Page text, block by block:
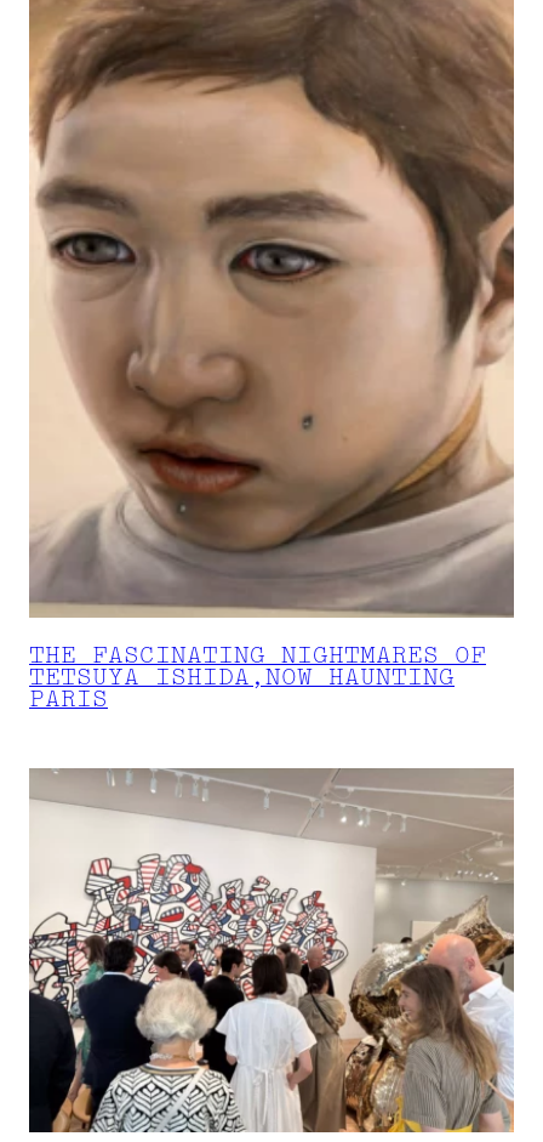
THE FASCINATING NIGHTMARES OF
TETSUYA ISHIDA,NOW HAUNTING
PARIS